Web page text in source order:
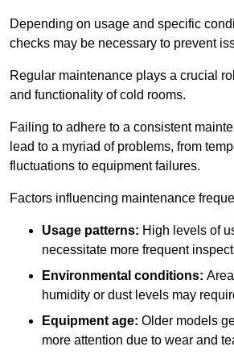
Depending on usage and specific
checks may be necessary to prevent
Regular maintenance plays a crucial
and functionality of cold rooms.
Failing to adhere to a consistent
lead to a myriad of problems, from
fluctuations to equipment failures.
Factors influencing maintenance
Usage patterns: High levels of
necessitate more frequent
Environmental conditions:
humidity or dust levels may
Equipment age: Older models
more attention due to wear and